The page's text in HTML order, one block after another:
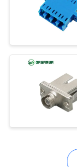
Fiber